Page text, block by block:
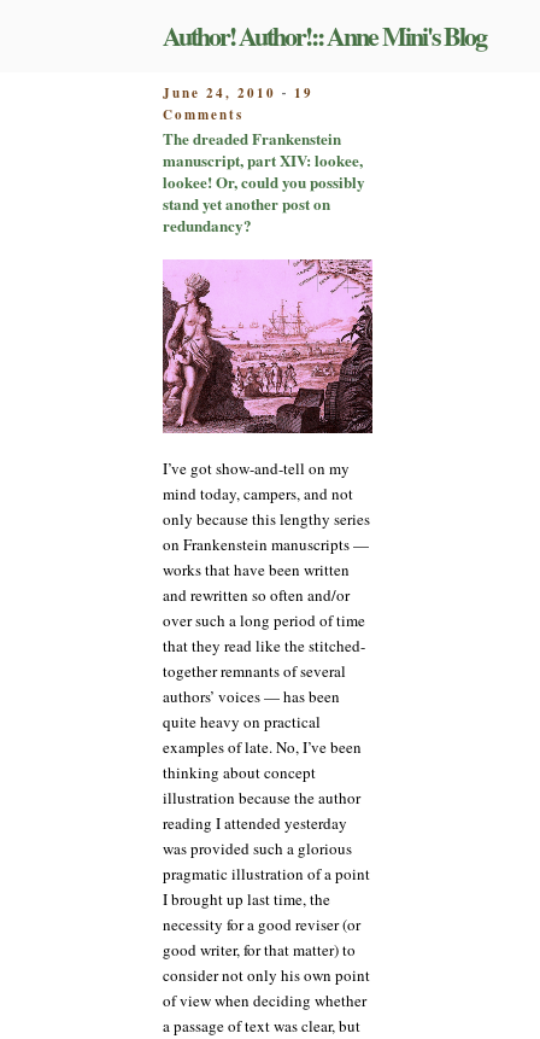
Author! Author!:: Anne Mini's Blog
POSTED
ON
June 24, 2010 - 19
Comments
The
dreaded
Frankenstein
manuscript,
part
lookee,
lookee!
could
you
possibly
stand
yet
another
post
redundancy?
The dreaded Frankenstein
manuscript, part XIV: lookee,
lookee! Or, could you possibly
stand yet another post on
redundancy?
I’ve got show-and-tell on my
mind today, campers, and not
only because this lengthy series
on Frankenstein manuscripts —
works that have been written
and rewritten so often and/or
over such a long period of time
that they read like the stitched-
together remnants of several
authors’ voices — has been
quite heavy on practical
examples of late. No, I’ve been
thinking about concept
illustration because the author
reading I attended yesterday
was provided such a glorious
pragmatic illustration of a point
I brought up last time, the
necessity for a good reviser (or
good writer, for that matter) to
consider not only his own point
of view when deciding whether
a passage of text was clear, but